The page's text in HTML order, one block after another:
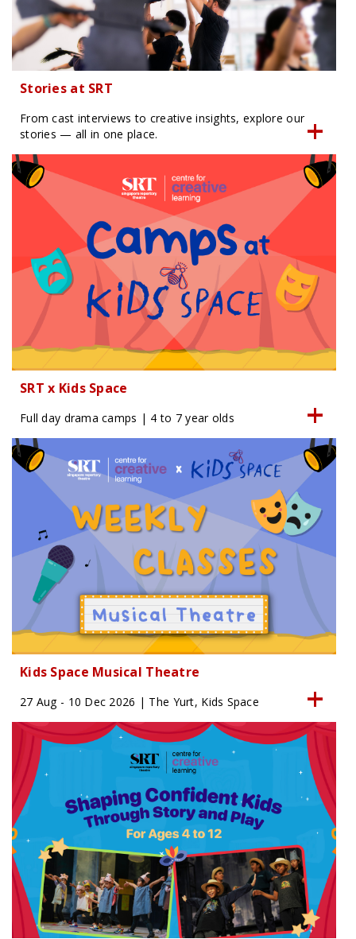
Stories at SRT
From cast interviews to creative insights, explore our
stories — all in one place.
SRT x Kids Space
Full day drama camps | 4 to 7 year olds
Kids Space Musical Theatre
27 Aug - 10 Dec 2026 | The Yurt, Kids Space